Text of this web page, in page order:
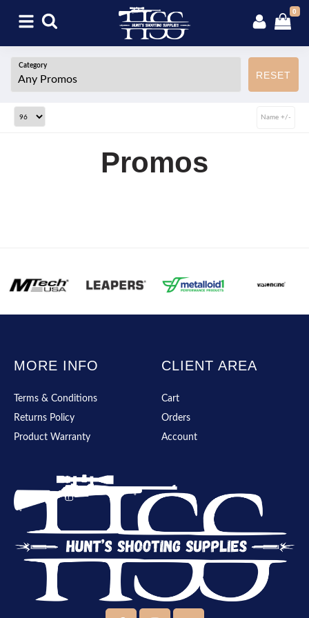
0
Category
RESET
Name +/-
Promos
MORE INFO
Terms & Conditions
Returns Policy
Product Warranty
CLIENT AREA
Cart
Orders
Account